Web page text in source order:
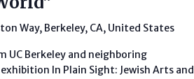
Way, Berkeley, CA, United States
Berkeley and neighboring
In Plain Sight: Jewish Arts and